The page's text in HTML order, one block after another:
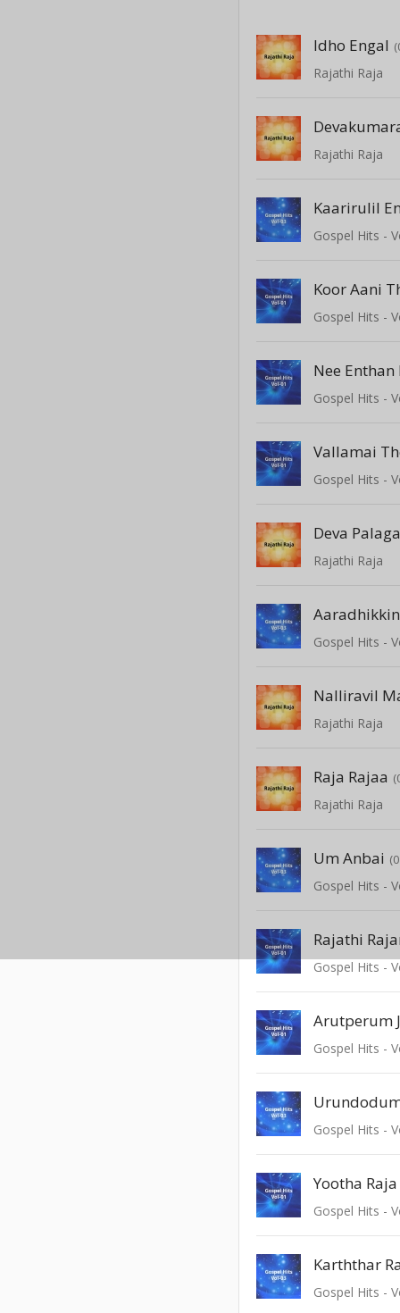
Idho Engal
Rajathi Raja
Rajathi Raja
Kaarirulil En
Gospel Hits -
Koor Aani
Gospel Hits -
Nee
Gospel Hits -
Vallamai
Gospel Hits -
Deva
Rajathi Raja
Gospel Hits -
Nalliravil
Rajathi Raja
Raja Rajaa
Rajathi Raja
Um Anbai
Gospel Hits -
Gospel Hits -
Arutperum
Gospel Hits -
Gospel Hits -
Yootha
Gospel Hits -
Karththar
Gospel Hits -